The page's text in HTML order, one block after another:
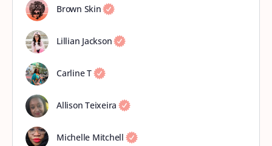
Brown Skin
Lillian Jackson
Carline T
Allison Teixeira
Michelle Mitchell